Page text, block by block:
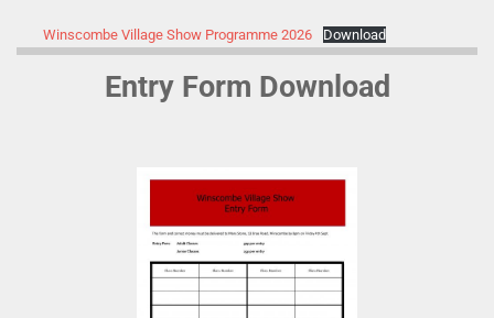
Winscombe Village Show Programme 2026 Download
Entry Form Download